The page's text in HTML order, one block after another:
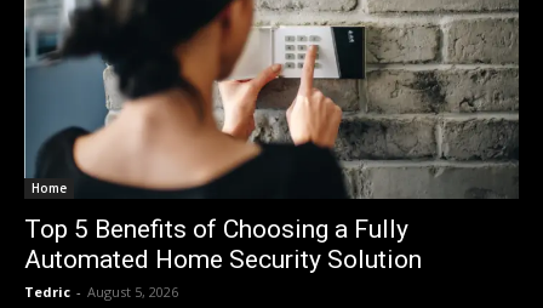
Home
Top 5 Benefits of Choosing a Fully
Automated Home Security Solution
Tedric - August 5, 2026